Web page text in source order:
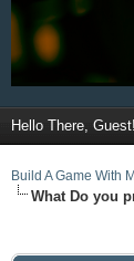
Hello There, Guest!
Build A Game With
What Do you